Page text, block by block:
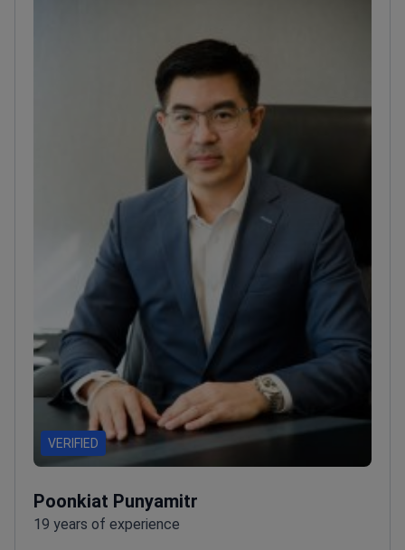
Certificate from the Turkish government.
VERIFIED
Poonkiat Punyamitr
19 years of experience